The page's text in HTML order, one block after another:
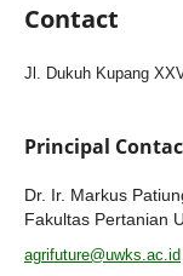
Contact
Jl. Dukuh Kupang
Principal
Dr. Ir. Markus
Fakultas Pertanian
agrifuture@uwks.ac.id